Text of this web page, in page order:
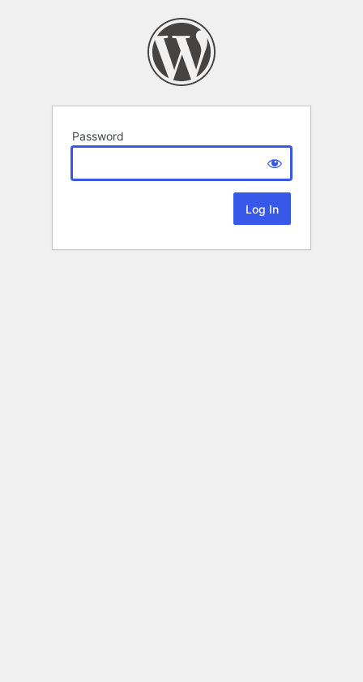
Password